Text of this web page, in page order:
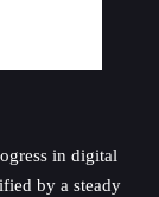
in digital
by a steady